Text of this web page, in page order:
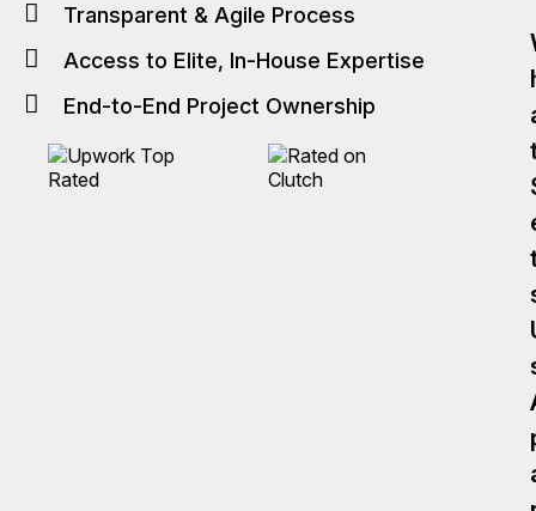
Transparent & Agile Process
Access to Elite, In-House Expertise
End-to-End Project Ownership
T
T